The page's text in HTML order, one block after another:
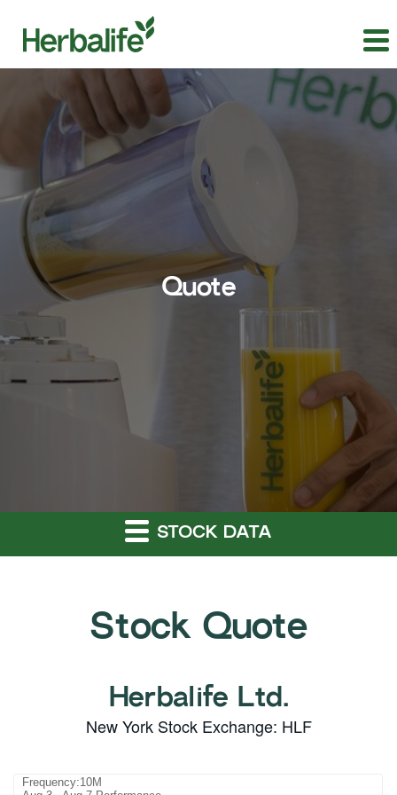
Quote
STOCK DATA
Stock Quote
Herbalife Ltd.
New York Stock Exchange: HLF
Frequency:10M
Frequency:10M